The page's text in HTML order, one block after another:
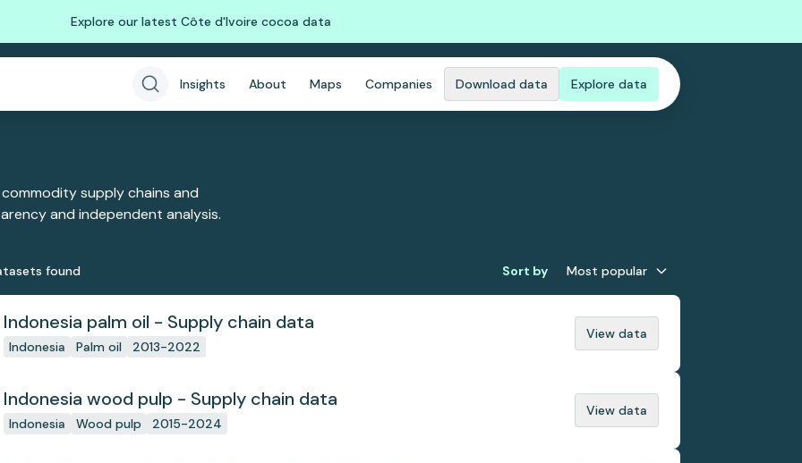
Explore our latest Côte d'Ivoire cocoa data
Insights About Maps Companies Download data Explore data
supply chains and
and independent analysis.
s found Sort by Most popular
Indonesia palm oil - Supply chain data
Indonesia Palm oil 2013-2022
View data
Indonesia wood pulp - Supply chain data
Indonesia Wood pulp 2015-2024
View data